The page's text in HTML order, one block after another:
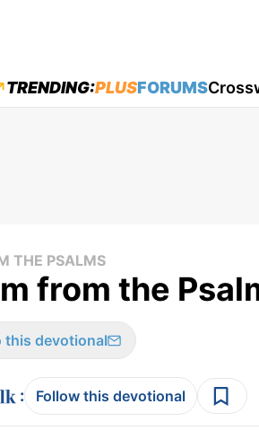
menu
TRENDING:PLUSFORUMS
THE PSALMS
from the
this devotional
: Follow this devotional